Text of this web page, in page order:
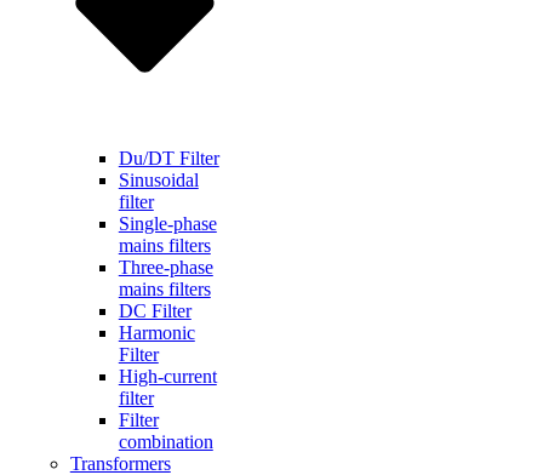
Du/DT Filter
Sinusoidal
filter
Single-phase
mains filters
Three-phase
mains filters
DC Filter
Harmonic
Filter
High-current
filter
Filter
combination
Transformers